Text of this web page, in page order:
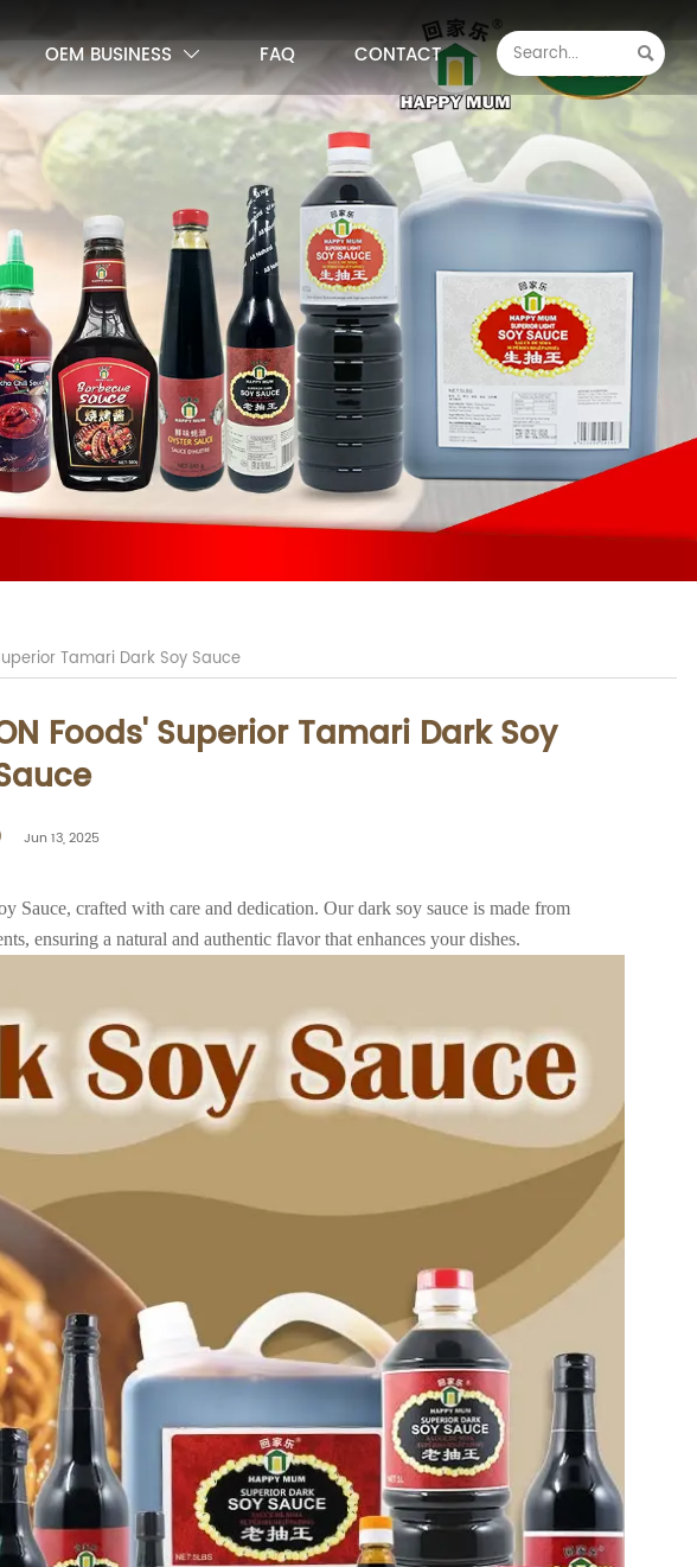
Tamari Dark Soy Sauce
Foods' Superior Tamari Dark Soy
Jun 13, 2025
Sauce, crafted with care and dedication. Our dark soy sauce is made from
ensuring a natural and authentic flavor that enhances your dishes.
OEM BUSINESS  FAQ CONTACT 